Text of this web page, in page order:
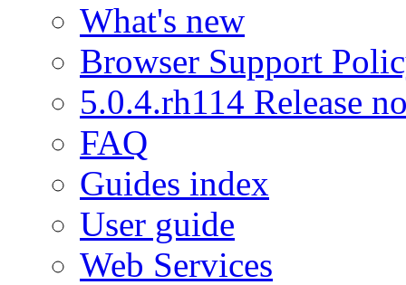
What's new
Browser Support
5.0.4.rh114 Release
FAQ
Guides index
User guide
Web Services